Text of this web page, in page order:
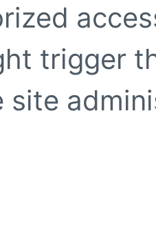
trigger
site